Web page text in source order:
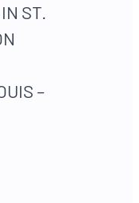
ST.
–